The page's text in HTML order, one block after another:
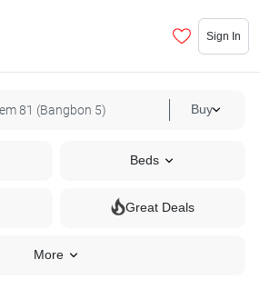
Sign In
Buy
Beds
Great Deals
More